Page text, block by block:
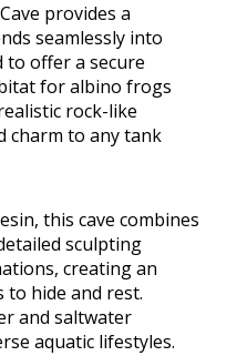
provides a
seamlessly into
to offer a secure
for albino frogs
rock-like
charm to any tank
this cave combines
sculpting
creating an
hide and rest.
and saltwater
aquatic lifestyles.